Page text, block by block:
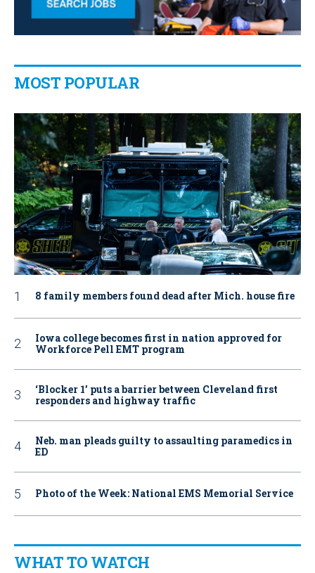
MOST POPULAR
8 family members found dead after Mich. house fire
Iowa college becomes first in nation approved for
Workforce Pell EMT program
‘Blocker 1’ puts a barrier between Cleveland first
responders and highway traffic
Neb. man pleads guilty to assaulting paramedics in
ED
Photo of the Week: National EMS Memorial Service
WHAT TO WATCH